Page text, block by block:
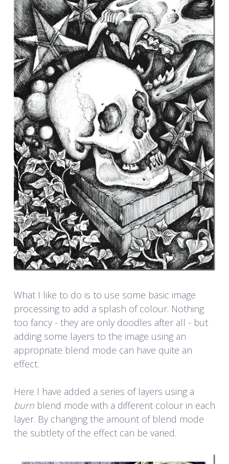
What I like to do is to use some basic image
processing to add a splash of colour. Nothing
too fancy - they are only doodles after all - but
adding some layers to the image using an
appropriate blend mode can have quite an
effect.
Here I have added a series of layers using a
burn blend mode with a different colour in each
layer. By changing the amount of blend mode
the subtlety of the effect can be varied.